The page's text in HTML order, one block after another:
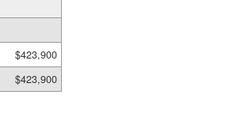
$423,900
$423,900